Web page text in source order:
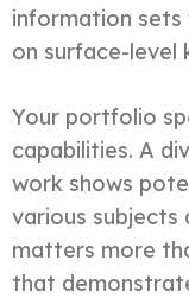
information
on surface-level
Your portfolio
capabilities. A
work shows
various subjects
matters more
that